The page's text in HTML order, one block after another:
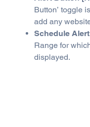
Button’ toggle
add any
Schedule
Range for
displayed.